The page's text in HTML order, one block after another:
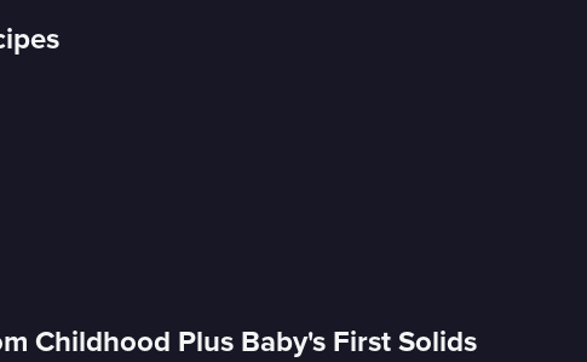
Childhood Plus Baby's First Solids